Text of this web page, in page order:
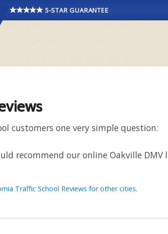
5-STAR GUARANTEE
customers one very simple question:
recommend our online Oakville DMV
Traffic School Reviews for other cities.